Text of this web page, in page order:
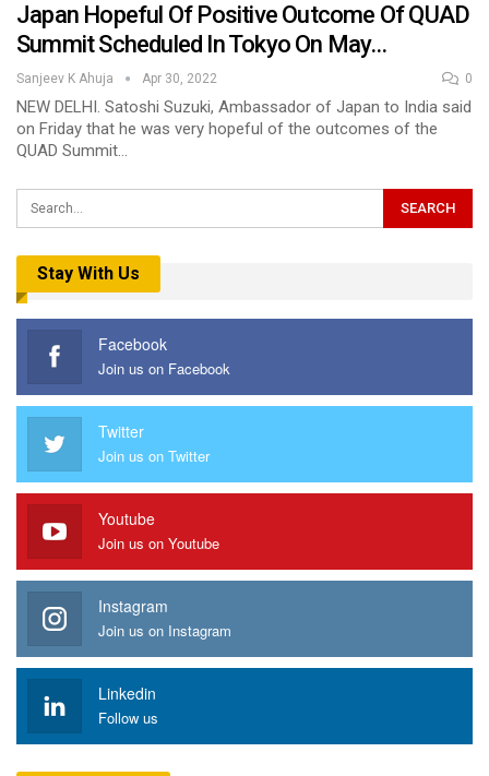
Japan Hopeful Of Positive Outcome Of QUAD
Summit Scheduled In Tokyo On May…
Sanjeev K Ahuja Apr 30, 2022 0
NEW DELHI. Satoshi Suzuki, Ambassador of Japan to India said
on Friday that he was very hopeful of the outcomes of the
QUAD Summit…
Stay With Us
Facebook
Join us on Facebook
Twitter
Join us on Twitter
Youtube
Join us on Youtube
Instagram
Join us on Instagram
Linkedin
Follow us